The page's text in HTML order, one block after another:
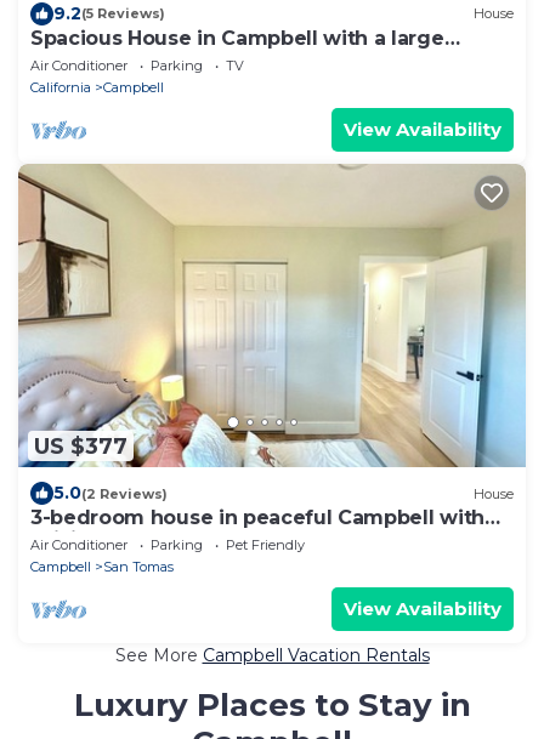
9.2(5 Reviews) House
Spacious House in Campbell with a large
backyard near Pruneyard and Santana Row
Air Conditioner Parking
TV
California
Campbell
View Availability
US $377
5.0(2 Reviews) House
3-bedroom house in peaceful Campbell with
WiFi
Air Conditioner Parking
Pet Friendly
Campbell
San Tomas
View Availability
See More Campbell Vacation Rentals
Luxury Places to Stay in